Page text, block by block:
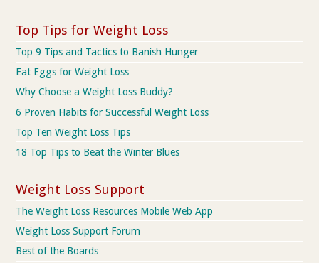
Top Tips for Weight Loss
Top 9 Tips and Tactics to Banish Hunger
Eat Eggs for Weight Loss
Why Choose a Weight Loss Buddy?
6 Proven Habits for Successful Weight Loss
Top Ten Weight Loss Tips
18 Top Tips to Beat the Winter Blues
Weight Loss Support
The Weight Loss Resources Mobile Web App
Weight Loss Support Forum
Best of the Boards